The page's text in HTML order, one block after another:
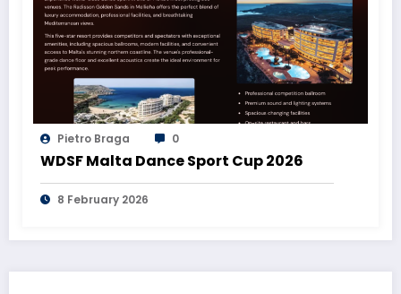
Pietro Braga 0
WDSF Malta Dance Sport Cup 2026
8 February 2026